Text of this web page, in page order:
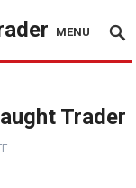
MENU
Trader